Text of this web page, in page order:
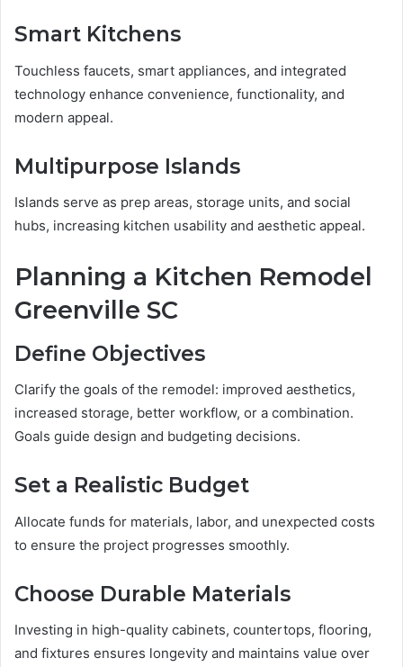
Smart Kitchens
Touchless faucets, smart appliances, and integrated
technology enhance convenience, functionality, and
modern appeal.
Multipurpose Islands
Islands serve as prep areas, storage units, and social
hubs, increasing kitchen usability and aesthetic appeal.
Planning a Kitchen Remodel
Greenville SC
Define Objectives
Clarify the goals of the remodel: improved aesthetics,
increased storage, better workflow, or a combination.
Goals guide design and budgeting decisions.
Set a Realistic Budget
Allocate funds for materials, labor, and unexpected costs
to ensure the project progresses smoothly.
Choose Durable Materials
Investing in high-quality cabinets, countertops, flooring,
and fixtures ensures longevity and maintains value over